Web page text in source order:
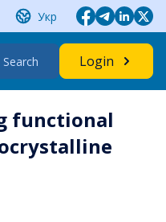
Укр
Login
functional